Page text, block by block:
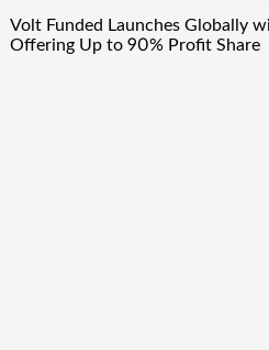
Volt Funded Launches Globally
Offering Up to 90% Profit Share